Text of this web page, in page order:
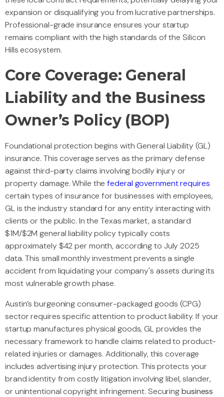
expansion or disqualifying you from lucrative partnerships.
Professional-grade insurance ensures your startup
remains compliant with the high standards of the Silicon
Hills ecosystem.
Core Coverage: General
Liability and the Business
Owner’s Policy (BOP)
Foundational protection begins with General Liability (GL)
insurance. This coverage serves as the primary defense
against third-party claims involving bodily injury or
property damage. While thefederal government requires
certain types of insurance for businesses with employees,
GL is the industry standard for any entity interacting with
clients or the public. In the Texas market, a standard
$1M/$2M general liability policy typically costs
approximately $42 per month, according to July 2025
data. This small monthly investment prevents a single
accident from liquidating your company's assets during its
most vulnerable growth phase.
Austin’s burgeoning consumer-packaged goods (CPG)
sector requires specific attention to product liability. If your
startup manufactures physical goods, GL provides the
necessary framework to handle claims related to product-
related injuries or damages. Additionally, this coverage
includes advertising injury protection. This protects your
brand identity from costly litigation involving libel, slander,
or unintentional copyright infringement. Securingbusiness